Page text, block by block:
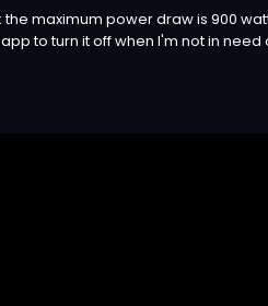
maximum power draw is 900
to turn it off when I'm not in need